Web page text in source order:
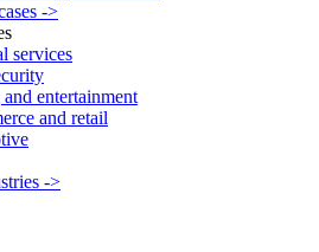
->
services
entertainment
and retail
->